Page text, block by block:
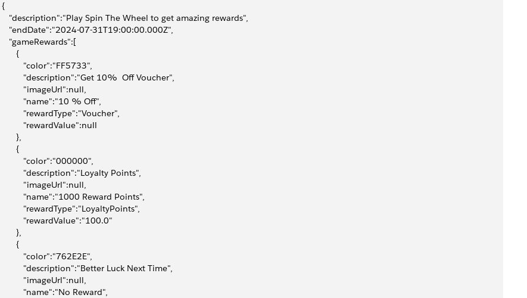
{
"description":"Play Spin The Wheel to get amazing rewards",
"endDate":"2024-07-31T19:00:00.000Z",
"gameRewards":[
{
"color":"FF5733",
"description":"Get 10%  Off Voucher",
"imageUrl":null,
"name":"10 % Off",
"rewardType":"Voucher",
"rewardValue":null
},
{
"color":"000000",
"description":"Loyalty Points",
"imageUrl":null,
"name":"1000 Reward Points",
"rewardType":"LoyaltyPoints",
"rewardValue":"100.0"
},
{
"color":"762E2E",
"description":"Better Luck Next Time",
"imageUrl":null,
"name":"No Reward",